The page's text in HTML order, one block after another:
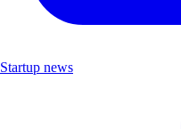
Startup news